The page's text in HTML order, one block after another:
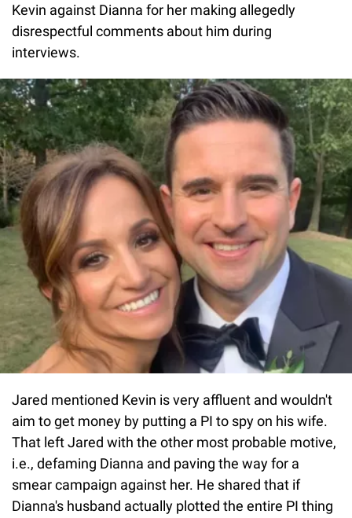
Kevin against Dianna for her making allegedly
disrespectful comments about him during
interviews.
Jared mentioned Kevin is very affluent and wouldn't
aim to get money by putting a PI to spy on his wife.
That left Jared with the other most probable motive,
i.e., defaming Dianna and paving the way for a
smear campaign against her. He shared that if
Dianna's husband actually plotted the entire PI thing